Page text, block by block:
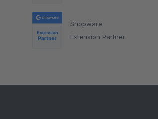
Shopware
Extension Partner